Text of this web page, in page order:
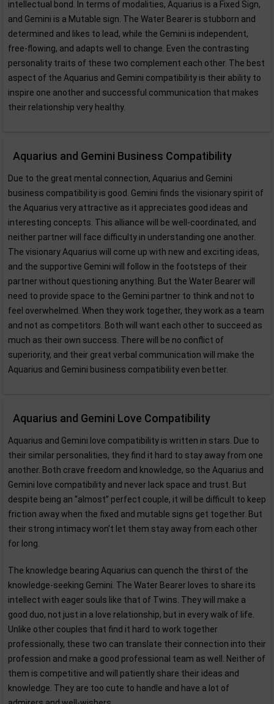
intellectual bond. In terms of modalities, Aquarius is a Fixed Sign,
and Gemini is a Mutable sign. The Water Bearer is stubborn and
determined and likes to lead, while the Gemini is independent,
free-flowing, and adapts well to change. Even the contrasting
personality traits of these two complement each other. The best
aspect of the Aquarius and Gemini compatibility is their ability to
inspire one another and successful communication that makes
their relationship very healthy.
Aquarius and Gemini Business Compatibility
Due to the great mental connection, Aquarius and Gemini
business compatibility is good. Gemini finds the visionary spirit of
the Aquarius very attractive as it appreciates good ideas and
interesting concepts. This alliance will be well-coordinated, and
neither partner will face difficulty in understanding one another.
The visionary Aquarius will come up with new and exciting ideas,
and the supportive Gemini will follow in the footsteps of their
partner without questioning anything. But the Water Bearer will
need to provide space to the Gemini partner to think and not to
feel overwhelmed. When they work together, they work as a team
and not as competitors. Both will want each other to succeed as
much as their own success. There will be no conflict of
superiority, and their great verbal communication will make the
Aquarius and Gemini business compatibility even better.
Aquarius and Gemini Love Compatibility
Aquarius and Gemini love compatibility is written in stars. Due to
their similar personalities, they find it hard to stay away from one
another. Both crave freedom and knowledge, so the Aquarius and
Gemini love compatibility and never lack space and trust. But
despite being an “almost” perfect couple, it will be difficult to keep
friction away when the fixed and mutable signs get together. But
their strong intimacy won’t let them stay away from each other
for long.
The knowledge bearing Aquarius can quench the thirst of the
knowledge-seeking Gemini. The Water Bearer loves to share its
intellect with eager souls like that of Twins. They will make a
good duo, not just in a love relationship, but in every walk of life.
Unlike other couples that find it hard to work together
professionally, these two can translate their connection into their
profession and make a good professional team as well. Neither of
them is competitive and will patiently share their ideas and
knowledge. They are too cute to handle and have a lot of